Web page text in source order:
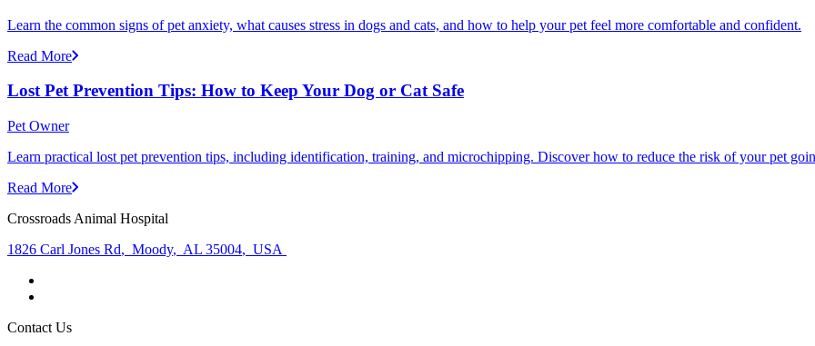
Learn the common signs of pet anxiety, what causes stress in dogs and cats, and how to help your pet feel more comfortable and confident.
Read More
Lost Pet Prevention Tips: How to Keep Your Dog or Cat Safe
Pet Owner
Learn practical lost pet prevention tips, including identification, training, and microchipping. Discover how to reduce the risk of your pet
Read More
Crossroads Animal Hospital
1826 Carl Jones Rd, Moody, AL 35004, USA
Contact Us